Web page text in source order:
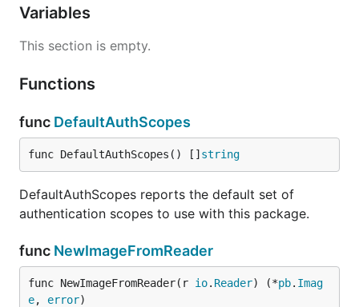
Variables
This section is empty.
Functions
func DefaultAuthScopes
func DefaultAuthScopes() [] string
DefaultAuthScopes reports the default set of
authentication scopes to use with this package.
func NewImageFromReader
func NewImageFromReader(r io. Reader) (*pb. Imag
e, error)